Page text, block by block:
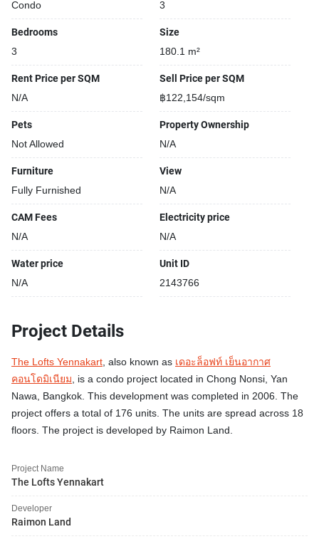
Condo 3
Bedrooms
3
Size
180.1 m²
Rent Price per SQM
N/A
Sell Price per SQM
฿122,154/sqm
Pets
Not Allowed
Property Ownership
N/A
Furniture
Fully Furnished
View
N/A
CAM Fees
N/A
Electricity price
N/A
Water price
N/A
Unit ID
2143766
Project Details
The Lofts Yennakart, also known as เดอะล็อฟท์ เย็นอากาศ
คอนโดมิเนียม, is a condo project located in Chong Nonsi, Yan
Nawa, Bangkok. This development was completed in 2006. The
project offers a total of 176 units. The units are spread across 18
floors. The project is developed by Raimon Land.
Project Name
The Lofts Yennakart
Developer
Raimon Land